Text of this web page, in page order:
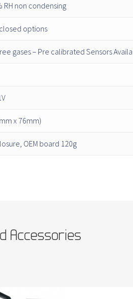
RH non condensing
options
gases – Pre calibrated Sensors
x 76mm)
OEM board 120g
Accessories